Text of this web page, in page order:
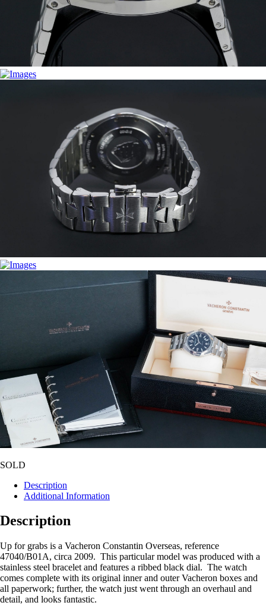
SOLD
Description
Additional Information
Description
Up for grabs is a Vacheron Constantin Overseas, reference
47040/B01A, circa 2009. This particular model was produced with a
stainless steel bracelet and features a ribbed black dial. The watch
comes complete with its original inner and outer Vacheron boxes and
all paperwork; further, the watch just went through an overhaul and
detail, and looks fantastic.